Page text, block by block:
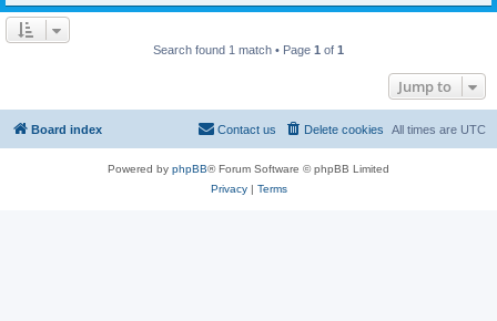
Search found 1 match • Page 1 of 1
Jump to
Board index All times are UTC
Delete cookies
Contact us
Powered by phpBB® Forum Software © phpBB Limited
Privacy| Terms